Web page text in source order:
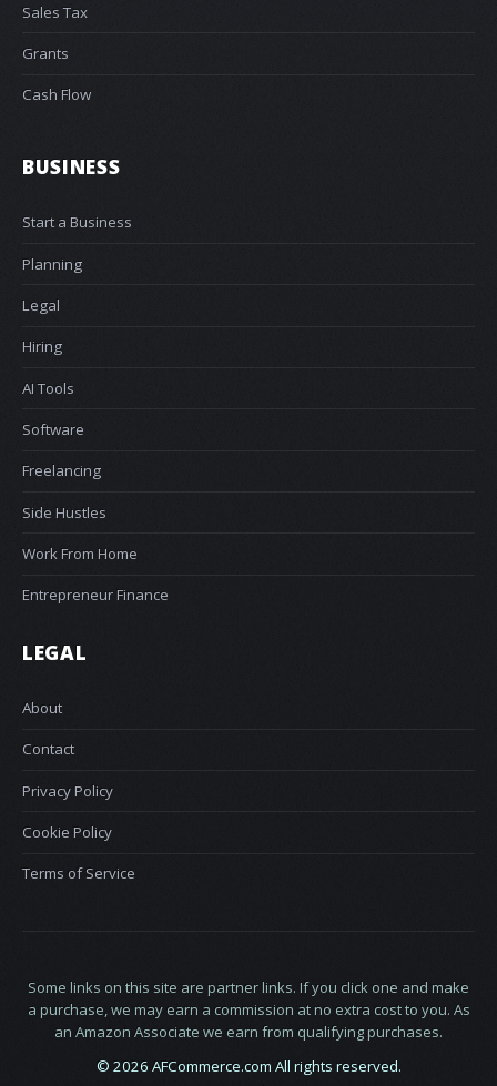
Sales Tax
Grants
Cash Flow
BUSINESS
Start a Business
Planning
Legal
Hiring
AI Tools
Software
Freelancing
Side Hustles
Work From Home
Entrepreneur Finance
LEGAL
About
Contact
Privacy Policy
Cookie Policy
Terms of Service
Some links on this site are partner links. If you click one and make
a purchase, we may earn a commission at no extra cost to you. As
an Amazon Associate we earn from qualifying purchases.
© 2026 AFCommerce.com All rights reserved.